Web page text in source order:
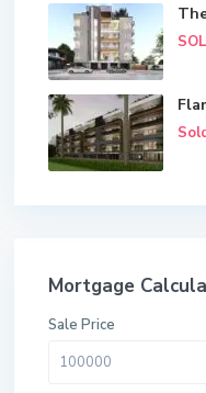
Mortgage
Sale Price